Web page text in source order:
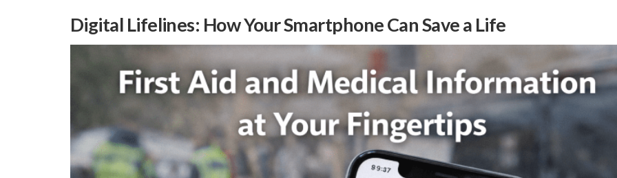
Digital Lifelines: How Your Smartphone Can Save a Life